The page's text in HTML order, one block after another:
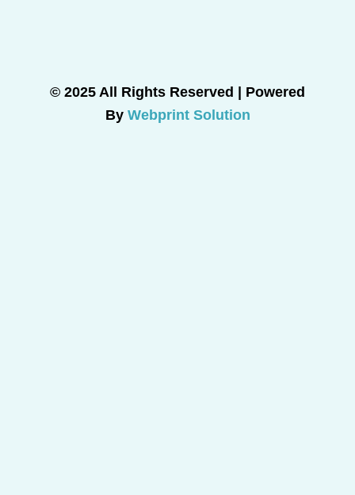
© 2025 All Rights Reserved | Powered
By Webprint Solution